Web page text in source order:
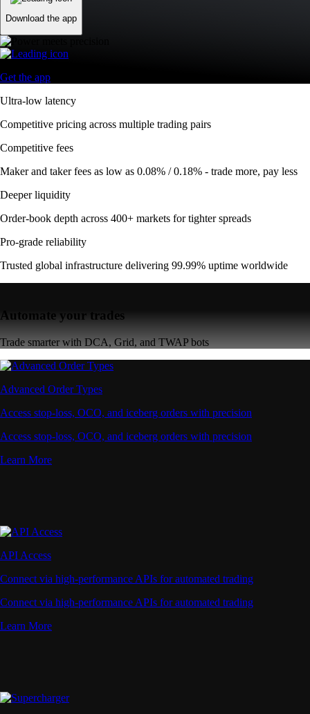
Download the app
Get the app
Ultra-low latency
Competitive pricing across multiple trading pairs
Competitive fees
Maker and taker fees as low as 0.08% / 0.18% - trade more, pay less
Deeper liquidity
Order-book depth across 400+ markets for tighter spreads
Pro-grade reliability
Trusted global infrastructure delivering 99.99% uptime worldwide
Automate your trades
Trade smarter with DCA, Grid, and TWAP bots
Advanced Order Types
Access stop-loss, OCO, and iceberg orders with precision
Access stop-loss, OCO, and iceberg orders with precision
Learn More
API Access
Connect via high-performance APIs for automated trading
Connect via high-performance APIs for automated trading
Learn More